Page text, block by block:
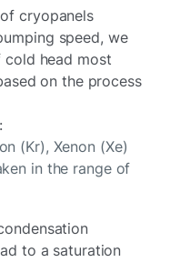
cryopanels
speed, we
head most
on the process
(Kr), Xenon (Xe)
in the range of
to a saturation